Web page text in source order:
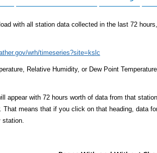
with all station data collected in the last 72
wrh/timeseries?site=kslc
Relative Humidity, or Dew Point
appear with 72 hours worth of data from that
That means that if you click on that heading, data